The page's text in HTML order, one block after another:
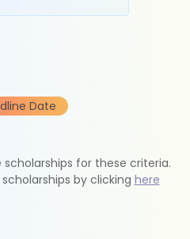
Date
for these criteria.
by clicking here